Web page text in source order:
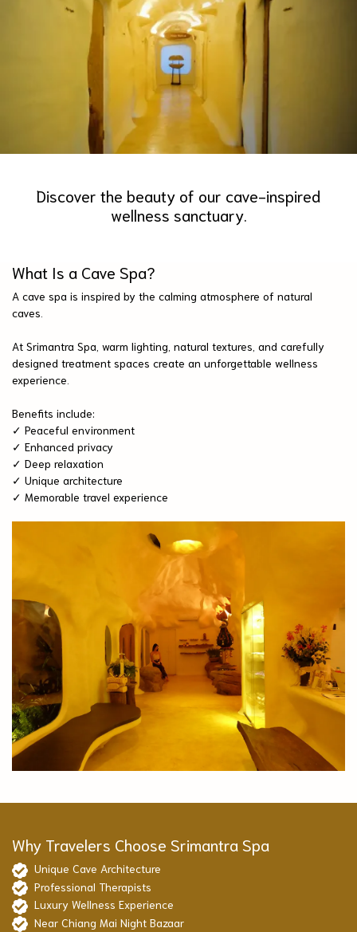
Discover the beauty of our cave-inspired
wellness sanctuary.
What Is a Cave Spa?
A cave spa is inspired by the calming atmosphere of natural
caves.
At Srimantra Spa, warm lighting, natural textures, and carefully
designed treatment spaces create an unforgettable wellness
experience.
Benefits include:
✓ Peaceful environment
✓ Enhanced privacy
✓ Deep relaxation
✓ Unique architecture
✓ Memorable travel experience
Why Travelers Choose Srimantra Spa
Unique Cave Architecture
Professional Therapists
Luxury Wellness Experience
Near Chiang Mai Night Bazaar